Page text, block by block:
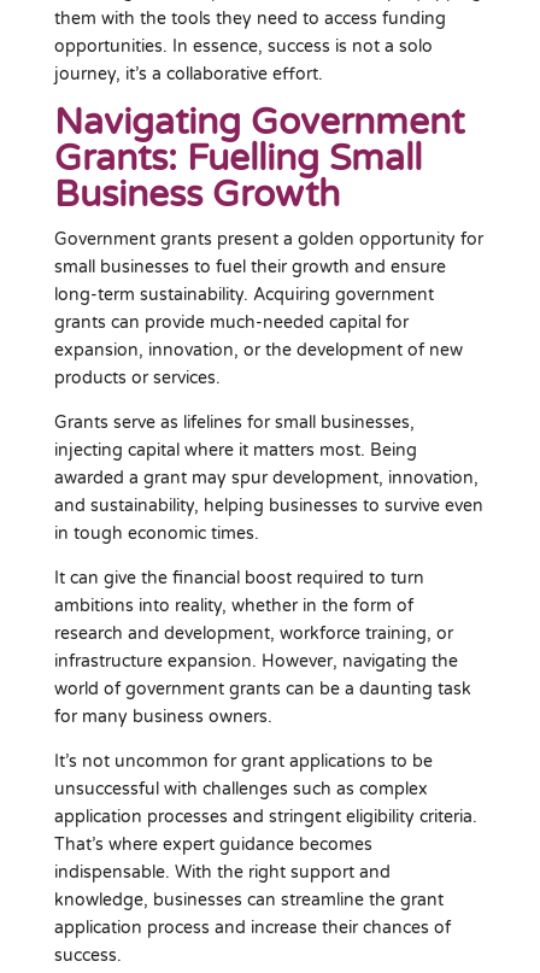
them with the tools they need to access funding
opportunities. In essence, success is not a solo
journey, it’s a collaborative effort.
Navigating Government
Grants: Fuelling Small
Business Growth
Government grants present a golden opportunity for
small businesses to fuel their growth and ensure
long-term sustainability. Acquiring government
grants can provide much-needed capital for
expansion, innovation, or the development of new
products or services.
Grants serve as lifelines for small businesses,
injecting capital where it matters most. Being
awarded a grant may spur development, innovation,
and sustainability, helping businesses to survive even
in tough economic times.
It can give the financial boost required to turn
ambitions into reality, whether in the form of
research and development, workforce training, or
infrastructure expansion. However, navigating the
world of government grants can be a daunting task
for many business owners.
It’s not uncommon for grant applications to be
unsuccessful with challenges such as complex
application processes and stringent eligibility criteria.
That’s where expert guidance becomes
indispensable. With the right support and
knowledge, businesses can streamline the grant
application process and increase their chances of
success.